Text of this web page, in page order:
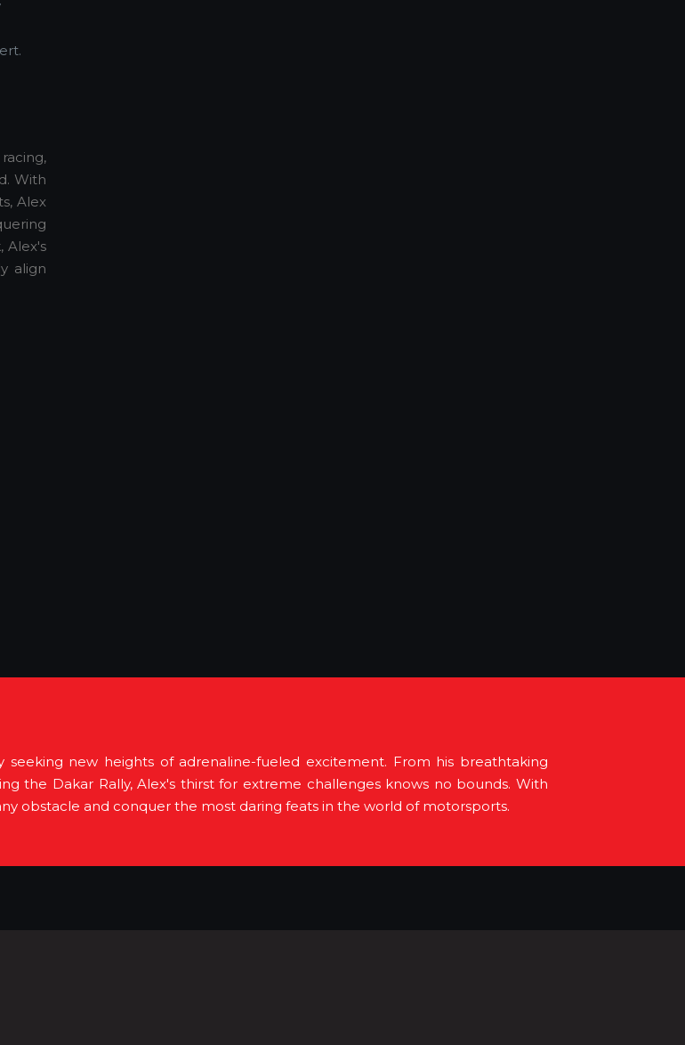
With
Alex
Alex's
align
seeking new heights of adrenaline-fueled excitement. From his breathtaking
the Dakar Rally, Alex's thirst for extreme challenges knows no bounds. With
obstacle and conquer the most daring feats in the world of motorsports.